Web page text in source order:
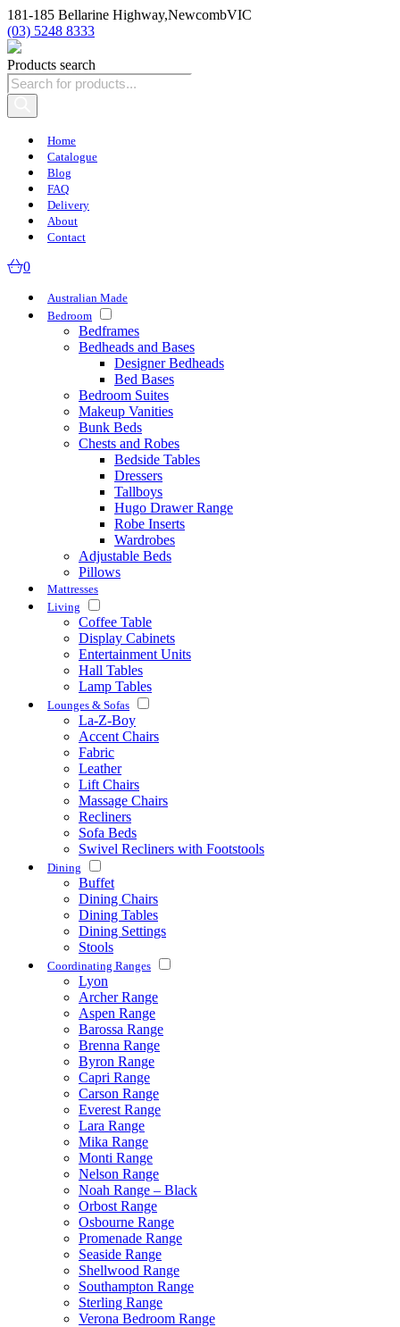
181-185 Bellarine Highway,NewcombVIC
(03) 5248 8333
Products search
Home
Catalogue
Blog
FAQ
Delivery
About
Contact
0
Australian Made
Bedroom
Bedframes
Bedheads and Bases
Designer Bedheads
Bed Bases
Bedroom Suites
Makeup Vanities
Bunk Beds
Chests and Robes
Bedside Tables
Dressers
Tallboys
Hugo Drawer Range
Robe Inserts
Wardrobes
Adjustable Beds
Pillows
Mattresses
Living
Coffee Table
Display Cabinets
Entertainment Units
Hall Tables
Lamp Tables
Lounges & Sofas
La-Z-Boy
Accent Chairs
Fabric
Leather
Lift Chairs
Massage Chairs
Recliners
Sofa Beds
Swivel Recliners with Footstools
Dining
Buffet
Dining Chairs
Dining Tables
Dining Settings
Stools
Coordinating Ranges
Lyon
Archer Range
Aspen Range
Barossa Range
Brenna Range
Byron Range
Capri Range
Carson Range
Everest Range
Lara Range
Mika Range
Monti Range
Nelson Range
Noah Range – Black
Orbost Range
Osbourne Range
Promenade Range
Seaside Range
Shellwood Range
Southampton Range
Sterling Range
Verona Bedroom Range